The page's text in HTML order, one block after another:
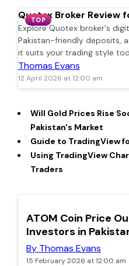
TOP
Quotex Broker Review
Explore Quotex broker's
Pakistan-friendly deposits,
it suits your trading style
Thomas Evans
12 April 2026 at 12:00 am
POPULAR
ATOM Coin Price
Investors in
By Thomas Evans
15 February 2026 at 12:00 am
Will Gold Prices Rise
Pakistan's Market
Guide to TradingView
Using TradingView
Traders